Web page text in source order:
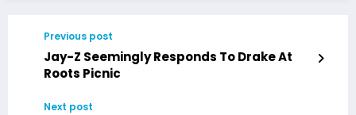
Previous post
Jay-Z Seemingly Responds To Drake At
Roots Picnic
Next post